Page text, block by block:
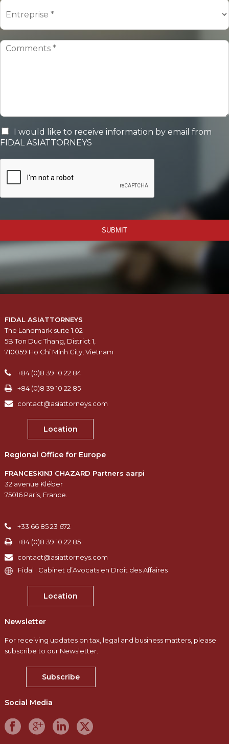
I would like to receive information by email from
FIDAL ASIATTORNEYS
SUBMIT
FIDAL ASIATTORNEYS
The Landmark suite 1.02
5B Ton Duc Thang, District 1,
710059 Ho Chi Minh City, Vietnam
+84 (0)8 39 10 22 84
+84 (0)8 39 10 22 85
contact@asiattorneys.com
Location
Regional Office for Europe
FRANCESKINJ CHAZARD Partners aarpi
32 avenue Kléber
75016 Paris, France.
+33 66 85 23 672
+84 (0)8 39 10 22 85
contact@asiattorneys.com
Fidal : Cabinet d’Avocats en Droit des Affaires
Location
Newsletter
For receiving updates on tax, legal and business matters, please
subscribe to our Newsletter.
Subscribe
Social Media